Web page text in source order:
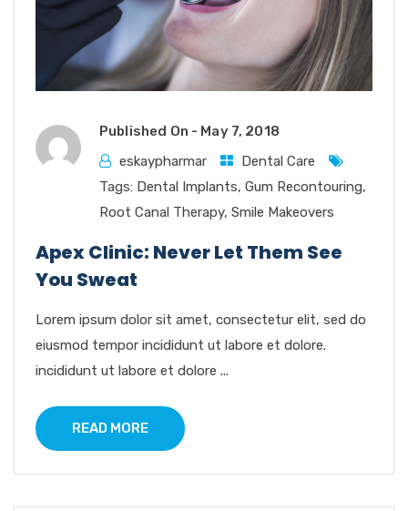
Published On - May 7, 2018
eskaypharmar
Dental Care
Tags: Dental Implants, Gum Recontouring,
Root Canal Therapy, Smile Makeovers
Apex Clinic: Never Let Them See
You Sweat
Lorem ipsum dolor sit amet, consectetur elit, sed do
eiusmod tempor incididunt ut labore et dolore.
incididunt ut labore et dolore ...
READ MORE